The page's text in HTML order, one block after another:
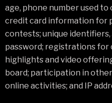
age, phone number used
credit card information for
contests; unique identifiers,
password; registrations for
highlights and video
board; participation in
online activities; and IP